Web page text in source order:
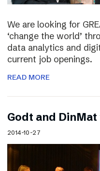
We are looking for
‘change the world’
data analytics and
current job openings.
READ MORE
Godt and
2014-10-27